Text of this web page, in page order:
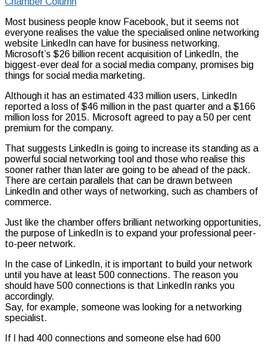
Most business people know Facebook, but it seems not
everyone realises the value the specialised online networking
website LinkedIn can have for business networking.
Microsoft’s $26 billion recent acquisition of LinkedIn, the
biggest-ever deal for a social media company, promises big
things for social media marketing.
Although it has an estimated 433 million users, LinkedIn
reported a loss of $46 million in the past quarter and a $166
million loss for 2015. Microsoft agreed to pay a 50 per cent
premium for the company.
That suggests LinkedIn is going to increase its standing as a
powerful social networking tool and those who realise this
sooner rather than later are going to be ahead of the pack.
There are certain parallels that can be drawn between
LinkedIn and other ways of networking, such as chambers of
commerce.
Just like the chamber offers brilliant networking opportunities,
the purpose of LinkedIn is to expand your professional peer-
to-peer network.
In the case of LinkedIn, it is important to build your network
until you have at least 500 connections. The reason you
should have 500 connections is that LinkedIn ranks you
accordingly.
Say, for example, someone was looking for a networking
specialist.
If I had 400 connections and someone else had 600